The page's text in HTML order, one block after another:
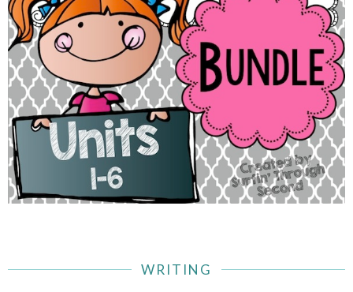
WRITING